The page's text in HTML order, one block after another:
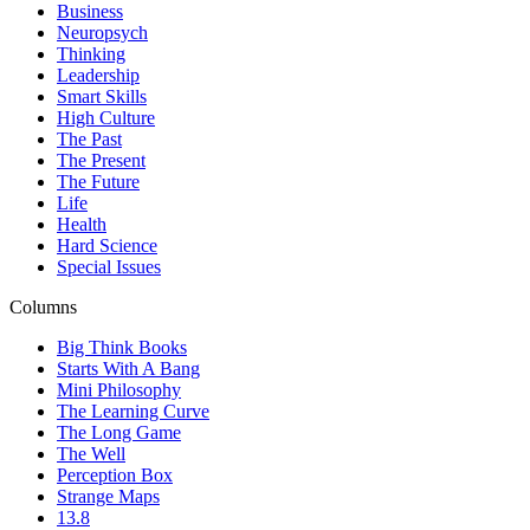
Business
Neuropsych
Thinking
Leadership
Smart Skills
High Culture
The Past
The Present
The Future
Life
Health
Hard Science
Special Issues
Columns
Big Think Books
Starts With A Bang
Mini Philosophy
The Learning Curve
The Long Game
The Well
Perception Box
Strange Maps
13.8